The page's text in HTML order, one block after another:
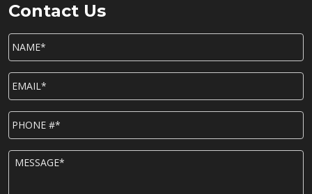
Contact Us
NAME*
EMAIL*
P
h
o
n
M